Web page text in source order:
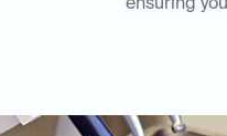
ensuring